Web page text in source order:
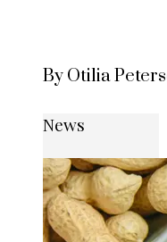
By Otilia
News